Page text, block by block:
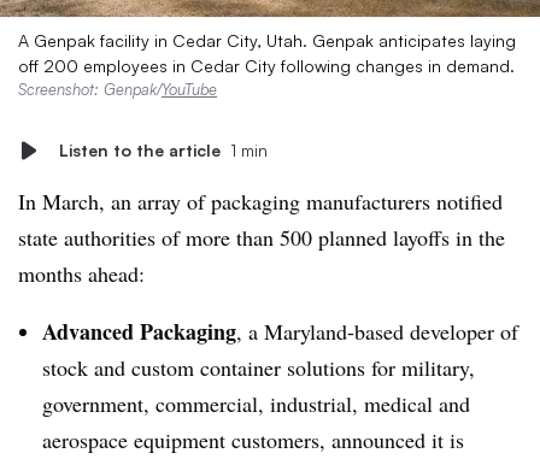
A Genpak facility in Cedar City, Utah. Genpak anticipates laying
off 200 employees in Cedar City following changes in demand.
Screenshot: Genpak/YouTube
Listen to the article 1 min
In March, an array of packaging manufacturers notified
state authorities of more than 500 planned layoffs in the
months ahead:
Advanced Packaging, a Maryland-based developer of
stock and custom container solutions for military,
government, commercial, industrial, medical and
aerospace equipment customers, announced it is